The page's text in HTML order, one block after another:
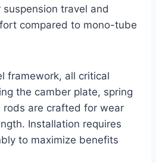
travel and
compared to mono-tube
framework, all critical
the camber plate, spring
rods are crafted for wear
Installation requires
to maximize benefits